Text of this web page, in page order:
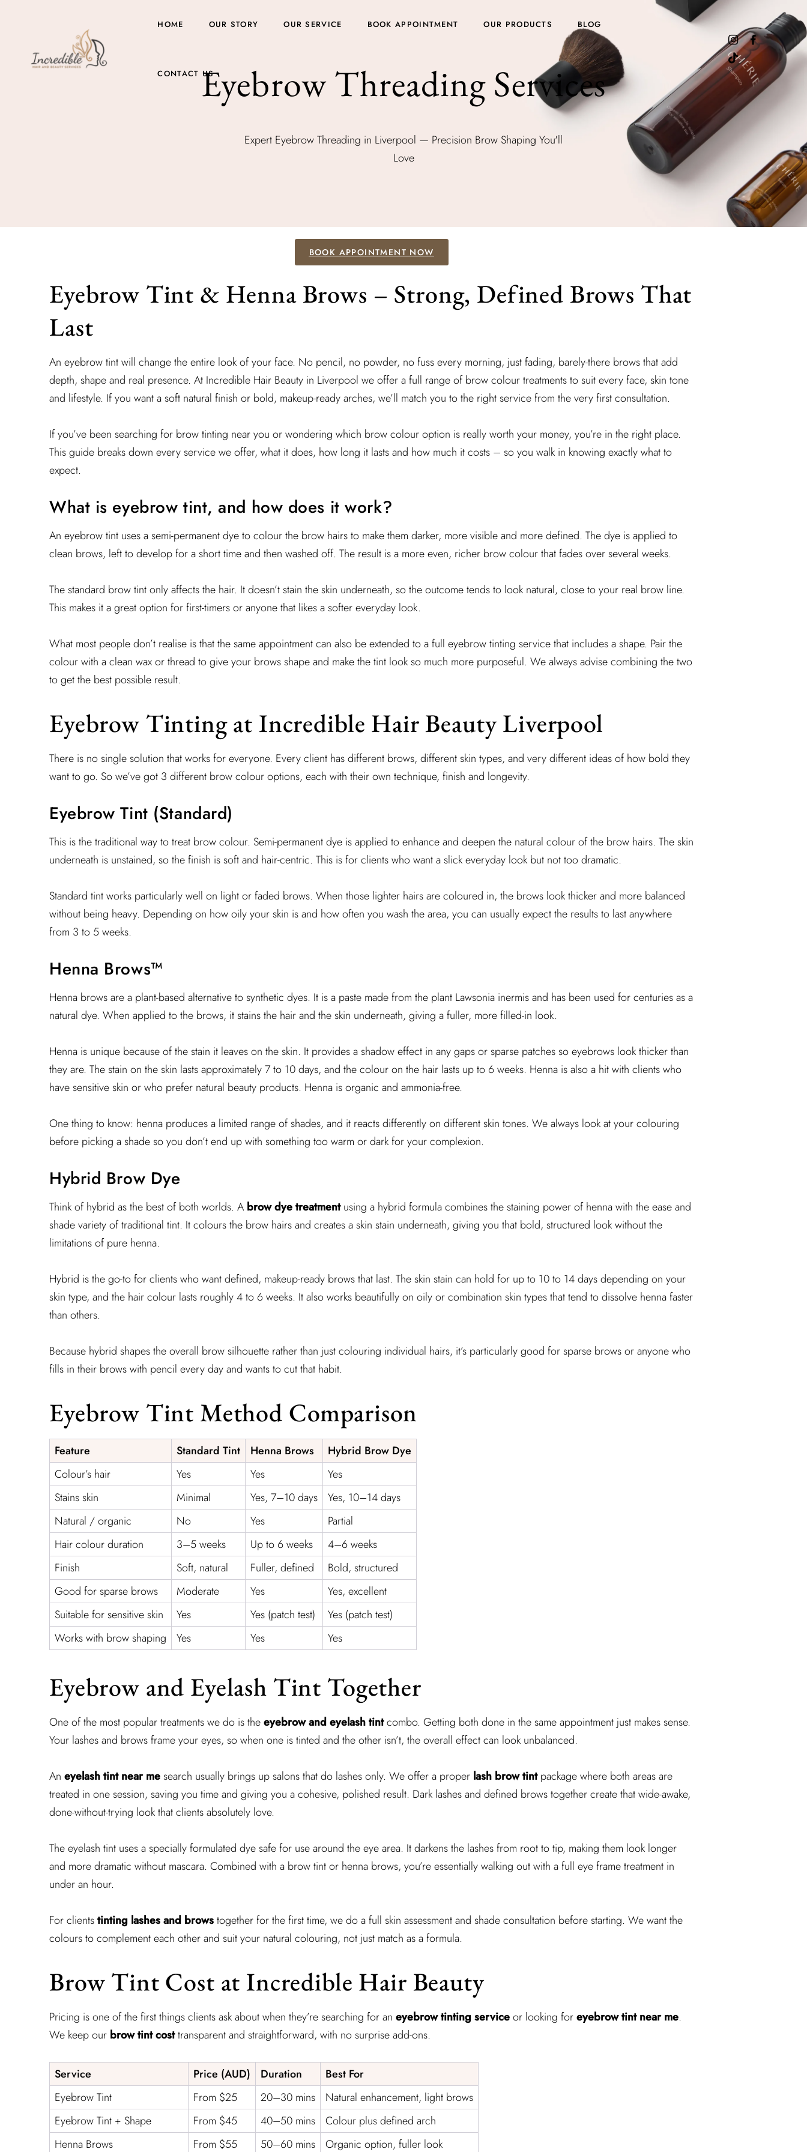
HOME OUR STORY OUR SERVICE BOOK APPOINTMENT OUR PRODUCTS BLOG
CONTACT USEyebrow Threading Services
Expert Eyebrow Threading in Liverpool — Precision Brow Shaping You'll
Love
BOOK APPOINTMENT NOW
Eyebrow Tint & Henna Brows – Strong, Defined Brows That
Last
An eyebrow tint will change the entire look of your face. No pencil, no powder, no fuss every morning, just fading, barely-there brows that add
depth, shape and real presence. At Incredible Hair Beauty in Liverpool we offer a full range of brow colour treatments to suit every face, skin tone
and lifestyle. If you want a soft natural finish or bold, makeup-ready arches, we’ll match you to the right service from the very first consultation.
If you’ve been searching for brow tinting near you or wondering which brow colour option is really worth your money, you’re in the right place.
This guide breaks down every service we offer, what it does, how long it lasts and how much it costs – so you walk in knowing exactly what to
expect.
What is eyebrow tint, and how does it work?
An eyebrow tint uses a semi-permanent dye to colour the brow hairs to make them darker, more visible and more defined. The dye is applied to
clean brows, left to develop for a short time and then washed off. The result is a more even, richer brow colour that fades over several weeks.
The standard brow tint only affects the hair. It doesn’t stain the skin underneath, so the outcome tends to look natural, close to your real brow line.
This makes it a great option for first-timers or anyone that likes a softer everyday look.
What most people don’t realise is that the same appointment can also be extended to a full eyebrow tinting service that includes a shape. Pair the
colour with a clean wax or thread to give your brows shape and make the tint look so much more purposeful. We always advise combining the two
to get the best possible result.
Eyebrow Tinting at Incredible Hair Beauty Liverpool
There is no single solution that works for everyone. Every client has different brows, different skin types, and very different ideas of how bold they
want to go. So we’ve got 3 different brow colour options, each with their own technique, finish and longevity.
Eyebrow Tint (Standard)
This is the traditional way to treat brow colour. Semi-permanent dye is applied to enhance and deepen the natural colour of the brow hairs. The skin
underneath is unstained, so the finish is soft and hair-centric. This is for clients who want a slick everyday look but not too dramatic.
Standard tint works particularly well on light or faded brows. When those lighter hairs are coloured in, the brows look thicker and more balanced
without being heavy. Depending on how oily your skin is and how often you wash the area, you can usually expect the results to last anywhere
from 3 to 5 weeks.
Henna Brows™
Henna brows are a plant-based alternative to synthetic dyes. It is a paste made from the plant Lawsonia inermis and has been used for centuries as a
natural dye. When applied to the brows, it stains the hair and the skin underneath, giving a fuller, more filled-in look.
Henna is unique because of the stain it leaves on the skin. It provides a shadow effect in any gaps or sparse patches so eyebrows look thicker than
they are. The stain on the skin lasts approximately 7 to 10 days, and the colour on the hair lasts up to 6 weeks. Henna is also a hit with clients who
have sensitive skin or who prefer natural beauty products. Henna is organic and ammonia-free.
One thing to know: henna produces a limited range of shades, and it reacts differently on different skin tones. We always look at your colouring
before picking a shade so you don’t end up with something too warm or dark for your complexion.
Hybrid Brow Dye
Think of hybrid as the best of both worlds. A brow dye treatmentusing a hybrid formula combines the staining power of henna with the ease and
shade variety of traditional tint. It colours the brow hairs and creates a skin stain underneath, giving you that bold, structured look without the
limitations of pure henna.
Hybrid is the go-to for clients who want defined, makeup-ready brows that last. The skin stain can hold for up to 10 to 14 days depending on your
skin type, and the hair colour lasts roughly 4 to 6 weeks. It also works beautifully on oily or combination skin types that tend to dissolve henna faster
than others.
Because hybrid shapes the overall brow silhouette rather than just colouring individual hairs, it’s particularly good for sparse brows or anyone who
fills in their brows with pencil every day and wants to cut that habit.
Eyebrow Tint Method Comparison
Feature Standard Tint Henna Brows
Hybrid Brow Dye
Colour’s hair
Yes Yes
Yes
Stains skin
Minimal Yes, 7–10 days
Yes, 10–14 days
Natural / organic
No Yes
Partial
Hair colour duration
3–5 weeks Up to 6 weeks
4–6 weeks
Finish
Soft, natural Fuller, defined
Bold, structured
Good for sparse brows
Moderate Yes
Yes, excellent
Suitable for sensitive skin
Yes Yes (patch test)
Yes (patch test)
Works with brow shaping
Yes Yes Yes
Eyebrow and Eyelash Tint Together
One of the most popular treatments we do is theeyebrow and eyelash tintcombo. Getting both done in the same appointment just makes sense.
Your lashes and brows frame your eyes, so when one is tinted and the other isn’t, the overall effect can look unbalanced.
An eyelash tint near mesearch usually brings up salons that do lashes only. We offer a proper lash brow tintpackage where both areas are
treated in one session, saving you time and giving you a cohesive, polished result. Dark lashes and defined brows together create that wide-awake,
done-without-trying look that clients absolutely love.
The eyelash tint uses a specially formulated dye safe for use around the eye area. It darkens the lashes from root to tip, making them look longer
and more dramatic without mascara. Combined with a brow tint or henna brows, you’re essentially walking out with a full eye frame treatment in
under an hour.
For clientstinting lashes and browstogether for the first time, we do a full skin assessment and shade consultation before starting. We want the
colours to complement each other and suit your natural colouring, not just match as a formula.
Brow Tint Cost at Incredible Hair Beauty
Pricing is one of the first things clients ask about when they’re searching for an eyebrow tinting serviceor looking foreyebrow tint near me.
We keep our brow tint costtransparent and straightforward, with no surprise add-ons.
Service Price (AUD) Duration
Best For
Eyebrow Tint
From $25 20–30 mins
Natural enhancement, light brows
Eyebrow Tint + Shape
From $45 40–50 mins
Colour plus defined arch
Henna Brows
From $55 50–60 mins Organic option, fuller look